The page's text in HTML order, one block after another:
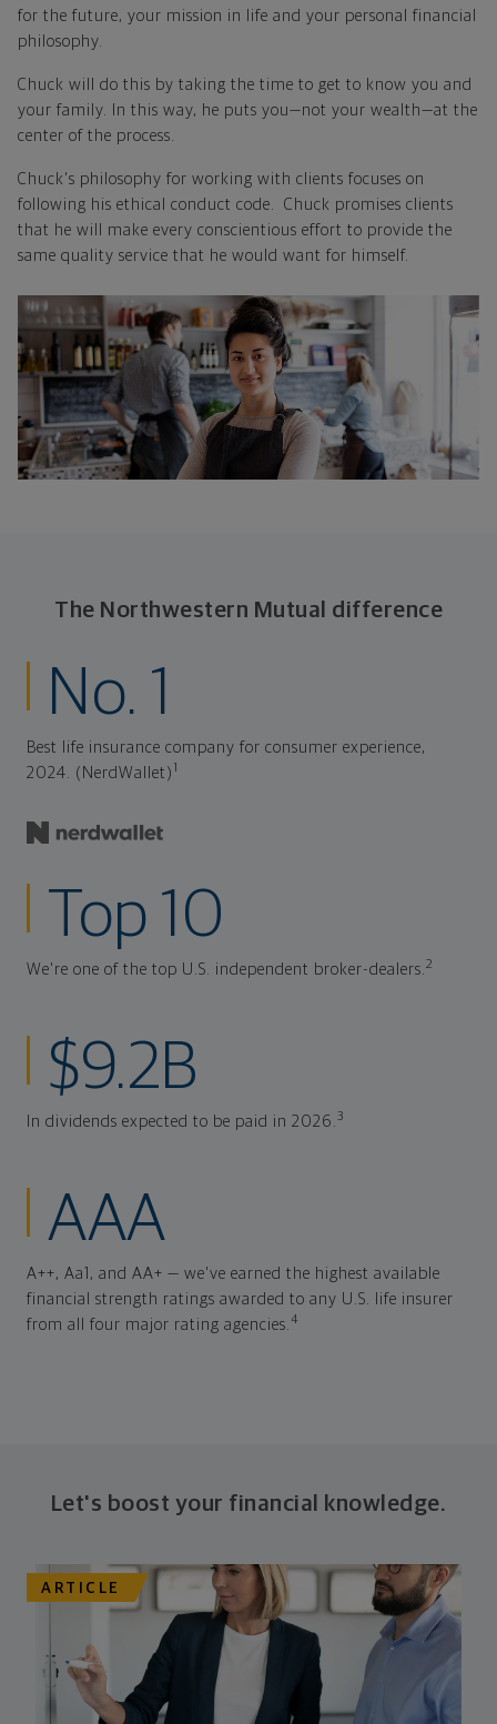
for the future, your mission in life and your personal financial
philosophy.
Chuck will do this by taking the time to get to know you and
your family. In this way, he puts you—not your wealth—at the
center of the process.
Chuck's philosophy for working with clients focuses on
following his ethical conduct code. Chuck promises clients
that he will make every conscientious effort to provide the
same quality service that he would want for himself.
The Northwestern Mutual difference
No. 1
Best life insurance company for consumer experience,
2024. (NerdWallet)
Top 10
We're one of the top U.S. independent broker-dealers.2
$9.2B
In dividends expected to be paid in 2026.3
AAA
A++, Aa1, and AA+ — we've earned the highest available
financial strength ratings awarded to any U.S. life insurer
from all four major rating agencies.4
Let's boost your financial knowledge.
ARTICLE